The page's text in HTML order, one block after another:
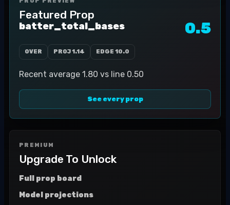
Featured Prop
batter_total_bases 0.5
OVER PROJ1.14 EDGE 10.0
Recent average 1.80 vs line 0.50
See every prop
PREMIUM
Upgrade To Unlock
Full prop board
Model projections